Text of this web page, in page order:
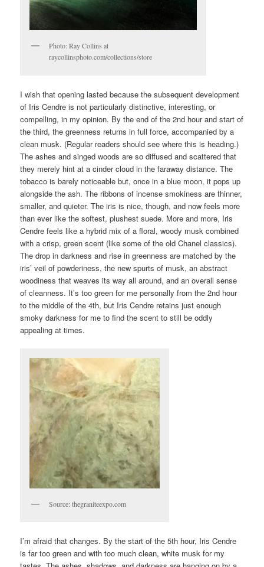
Photo: Ray Collins at
raycollinsphoto.com/collections/store
I wish that opening lasted because the subsequent development
of Iris Cendre is not particularly distinctive, interesting, or
compelling, in my opinion. By the end of the 2nd hour and start of
the third, the greenness returns in full force, accompanied by a
clean musk. (Regular readers should see where this is heading.)
The ashes and singed woods are so diffused and scattered that
they merely hint at a cinder cloud in the faraway distance. The
tobacco is barely noticeable but, once in a blue moon, it pops up
alongside the ash. The ribbons of incense smokiness are thinner,
smaller, and quieter. The iris is nice, though, and now feels more
than ever like the softest, plushest suede. More and more, Iris
Cendre feels like a hybrid mix of a floral, woody musk combined
with a crisp, green scent (like some of the old Chanel classics).
The drop in darkness and rise in greenness are matched by the
iris’ veil of powderiness, the new spurts of musk, an abstract
woodiness that weaves its way all around, and an overall sense
of cleanness. It’s too green for me personally from the 2nd hour
to the middle of the 4th, but Iris Cendre retains just enough
smoky darkness for me to find the scent to still be oddly
appealing at times.
Source: thegraniteexpo.com
I’m afraid that changes. By the start of the 5th hour, Iris Cendre
is far too green and with too much clean, white musk for my